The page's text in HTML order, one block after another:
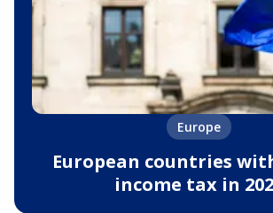
Europe
European countries
income tax in